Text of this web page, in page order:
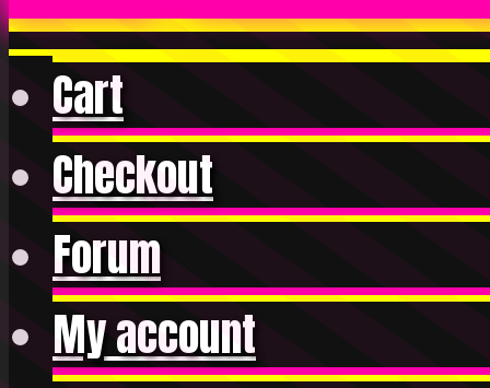
Cart
Checkout
Forum
My account